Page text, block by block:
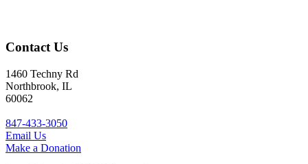
Contact Us
1460 Techny Rd
Northbrook, IL
60062
847-433-3050
Email Us
Make a Donation